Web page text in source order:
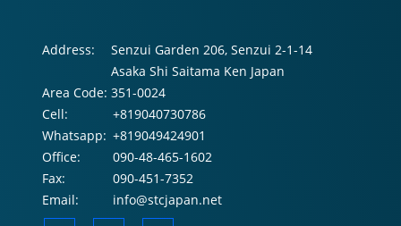
Address:
Senzui Garden 206, Senzui 2-1-14
Asaka Shi Saitama Ken Japan
Area Code: 351-0024
Cell:
+819040730786
Whatsapp: +819049424901
Office:
090-48-465-1602
Fax:
090-451-7352
Email:
info@stcjapan.net